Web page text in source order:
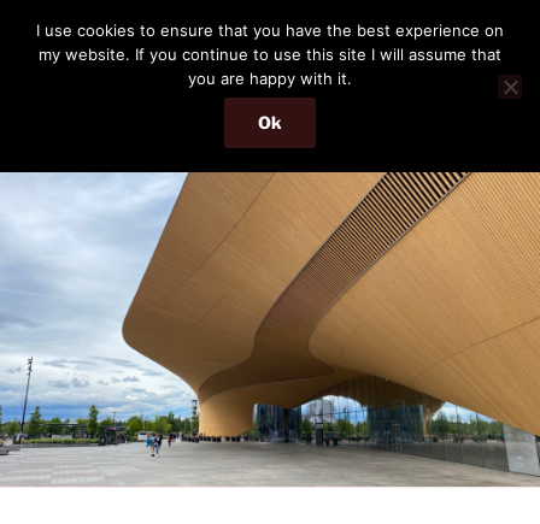
content
THE PASSENGER
Memories and hints of a travelling IT professional.
Menu
I use cookies to ensure that you have the best experience on
my website. If you continue to use this site I will assume that
you are happy with it.
Ok